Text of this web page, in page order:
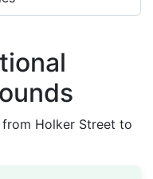
Holker Street to